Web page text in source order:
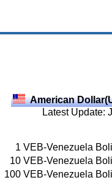
American
Latest Update:
1 VEB-Venezuela
10 VEB-Venezuela
100 VEB-Venezuela